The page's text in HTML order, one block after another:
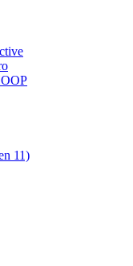
11)